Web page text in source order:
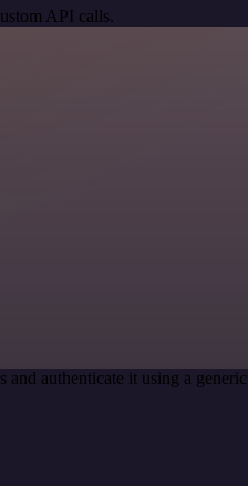
API calls.
authenticate it using a